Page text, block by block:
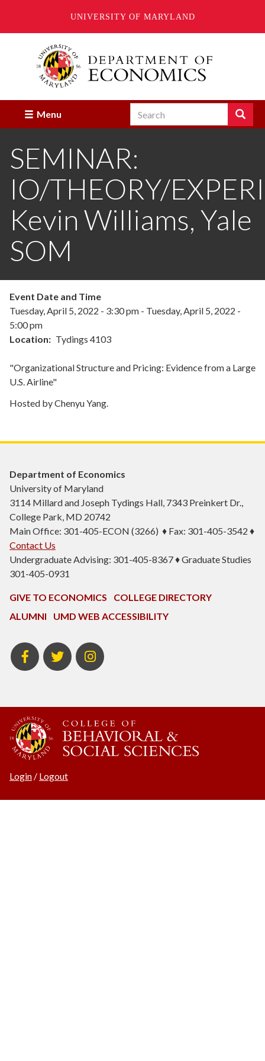
UNIVERSITY OF MARYLAND
Menu Search Search
Enter
terms
search
SEMINAR:
IO/THEORY/
Kevin Williams, Yale
SOM
Event Date and Time
Tuesday, April 5, 2022 - 3:30 pm - Tuesday, April 5, 2022 -
5:00 pm
Location
Tydings 4103
"Organizational Structure and Pricing: Evidence from a Large
U.S. Airline"
Hosted by Chenyu Yang.
Department of Economics
University of Maryland
3114 Millard and Joseph Tydings Hall, 7343 Preinkert Dr.,
College Park, MD 20742
Main Office: 301-405-ECON (3266) ♦ Fax: 301-405-3542 ♦
Contact Us
Undergraduate Advising: 301-405-8367 ♦ Graduate Studies
301-405-0931
GIVE TO ECONOMICS
COLLEGE DIRECTORY
ALUMNI
UMD WEB ACCESSIBILITY
BSOS
Facebook
BSOS
Twitter
ECON
Instagram
Login / Logout